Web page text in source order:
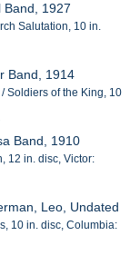
Band, 1927
Salutation, 10 in.
Band, 1914
Soldiers of the King, 10
Band, 1910
12 in. disc, Victor:
Leo, Undated
10 in. disc, Columbia: